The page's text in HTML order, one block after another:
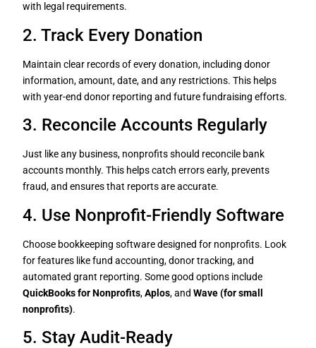
with legal requirements.
2. Track Every Donation
Maintain clear records of every donation, including donor
information, amount, date, and any restrictions. This helps
with year-end donor reporting and future fundraising efforts.
3. Reconcile Accounts Regularly
Just like any business, nonprofits should reconcile bank
accounts monthly. This helps catch errors early, prevents
fraud, and ensures that reports are accurate.
4. Use Nonprofit-Friendly Software
Choose bookkeeping software designed for nonprofits. Look
for features like fund accounting, donor tracking, and
automated grant reporting. Some good options include
QuickBooks for Nonprofits,Aplos, andWave (for small
nonprofits).
5. Stay Audit-Ready